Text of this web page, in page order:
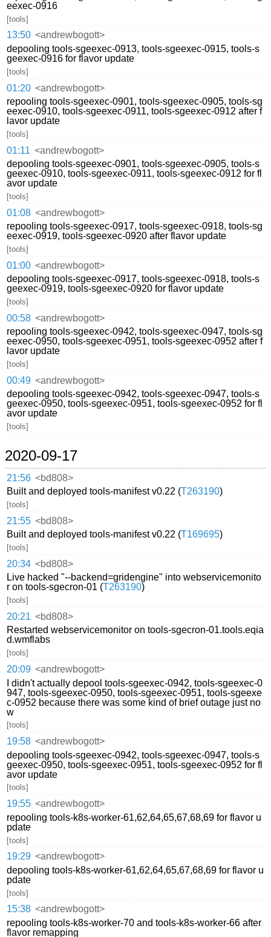
eexec-0916
[tools]
13:50 <andrewbogott>
depooling tools-sgeexec-0913, tools-sgeexec-0915, tools-s
geexec-0916 for flavor update
[tools]
01:20 <andrewbogott>
repooling tools-sgeexec-0901, tools-sgeexec-0905, tools-sg
eexec-0910, tools-sgeexec-0911, tools-sgeexec-0912 after f
lavor update
[tools]
01:11 <andrewbogott>
depooling tools-sgeexec-0901, tools-sgeexec-0905, tools-s
geexec-0910, tools-sgeexec-0911, tools-sgeexec-0912 for fl
avor update
[tools]
01:08 <andrewbogott>
repooling tools-sgeexec-0917, tools-sgeexec-0918, tools-sg
eexec-0919, tools-sgeexec-0920 after flavor update
[tools]
01:00 <andrewbogott>
depooling tools-sgeexec-0917, tools-sgeexec-0918, tools-s
geexec-0919, tools-sgeexec-0920 for flavor update
[tools]
00:58 <andrewbogott>
repooling tools-sgeexec-0942, tools-sgeexec-0947, tools-sg
eexec-0950, tools-sgeexec-0951, tools-sgeexec-0952 after f
lavor update
[tools]
00:49 <andrewbogott>
depooling tools-sgeexec-0942, tools-sgeexec-0947, tools-s
geexec-0950, tools-sgeexec-0951, tools-sgeexec-0952 for fl
avor update
[tools]
2020-09-17
21:56 <bd808>
Built and deployed tools-manifest v0.22 (T263190)
[tools]
21:55 <bd808>
Built and deployed tools-manifest v0.22 (T169695)
[tools]
20:34 <bd808>
Live hacked "--backend=gridengine" into webservicemonito
r on tools-sgecron-01 (T263190)
[tools]
20:21 <bd808>
Restarted webservicemonitor on tools-sgecron-01.tools.eqia
d.wmflabs
[tools]
20:09 <andrewbogott>
I didn't actually depool tools-sgeexec-0942, tools-sgeexec-0
947, tools-sgeexec-0950, tools-sgeexec-0951, tools-sgeexe
c-0952 because there was some kind of brief outage just no
w
[tools]
19:58 <andrewbogott>
depooling tools-sgeexec-0942, tools-sgeexec-0947, tools-s
geexec-0950, tools-sgeexec-0951, tools-sgeexec-0952 for fl
avor update
[tools]
19:55 <andrewbogott>
repooling tools-k8s-worker-61,62,64,65,67,68,69 for flavor u
pdate
[tools]
19:29 <andrewbogott>
depooling tools-k8s-worker-61,62,64,65,67,68,69 for flavor u
pdate
[tools]
15:38 <andrewbogott>
repooling tools-k8s-worker-70 and tools-k8s-worker-66 after
flavor remapping